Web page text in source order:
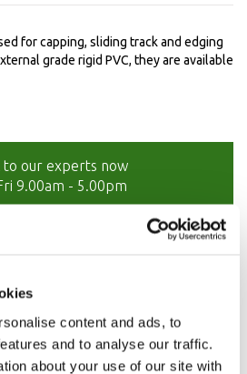
content and ads, to
and to analyse our traffic.
about your use of our site with
for capping, sliding track and edging
grade rigid PVC, they are available
to our experts now
9.00am - 5.00pm
873566